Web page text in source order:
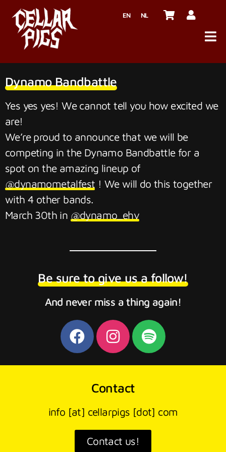
EN NL
Dynamo Bandbattle
Yes yes yes! We cannot tell you how excited we
are!
We’re proud to announce that we will be
competing in the Dynamo Bandbattle for a
spot on the amazing lineup of
@dynamometalfest ! We will do this together
with 4 other bands.
March 30th in @dynamo_ehv
Be sure to give us a follow!
And never miss a thing again!
Contact
info [at] cellarpigs [dot] com
Contact us!